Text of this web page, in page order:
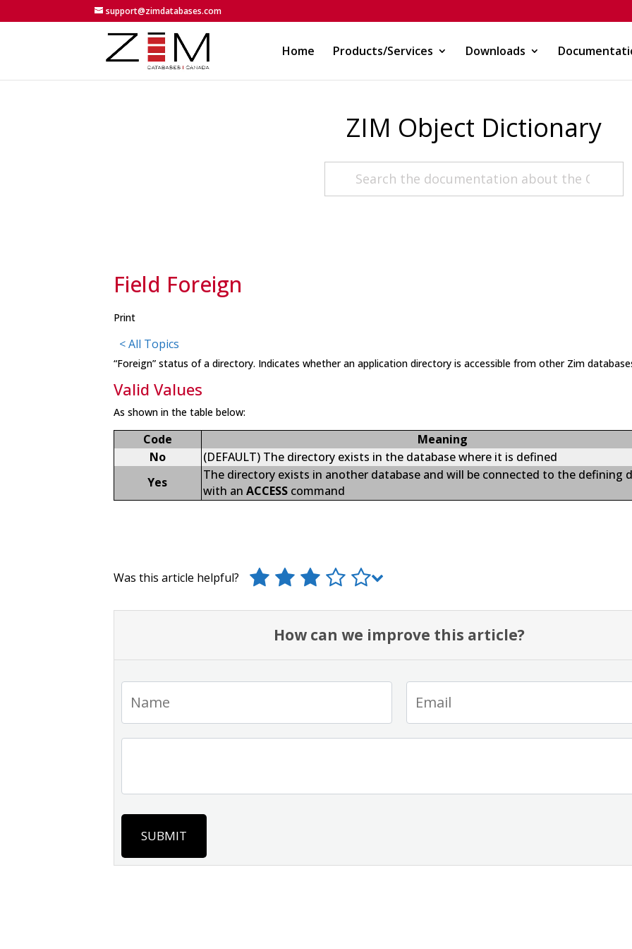
support@zimdatabases.com
Home Products/Services Downloads
ZIM Object Dictionary
Field Foreign
Print
< All Topics
“Foreign” status of a directory. Indicates whether an application directory is accessible from other Zim
Valid Values
As shown in the table below:
Code
Meaning
No
(DEFAULT) The directory exists in the database where it is defined
Yes
The directory exists in another database and will be connected to the defining
with an ACCESScommand
Was this article helpful?
How can we improve this article?
SUBMIT